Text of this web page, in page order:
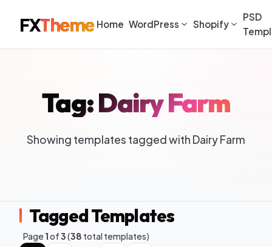
FXTheme Home WordPress Shopify
PSD
Tag: Dairy Farm
Showing templates tagged with Dairy Farm
Tagged Templates
Page1of3(38 total templates)